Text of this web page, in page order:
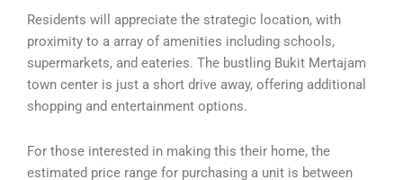
Residents will appreciate the strategic location, with
proximity to a array of amenities including schools,
supermarkets, and eateries. The bustling Bukit Mertajam
town center is just a short drive away, offering additional
shopping and entertainment options.
For those interested in making this their home, the
estimated price range for purchasing a unit is between